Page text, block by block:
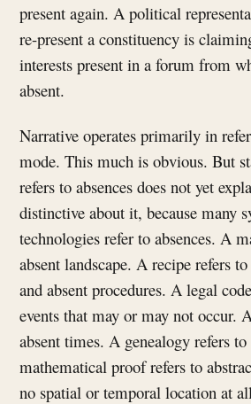
present again. A political
re-present a constituency is
interests present in a forum from
absent.
Narrative operates primarily in
mode. This much is obvious. But
refers to absences does not yet
distinctive about it, because many
technologies refer to absences. A
absent landscape. A recipe refers
and absent procedures. A legal
events that may or may not occur.
absent times. A genealogy refers
mathematical proof refers to
no spatial or temporal location at